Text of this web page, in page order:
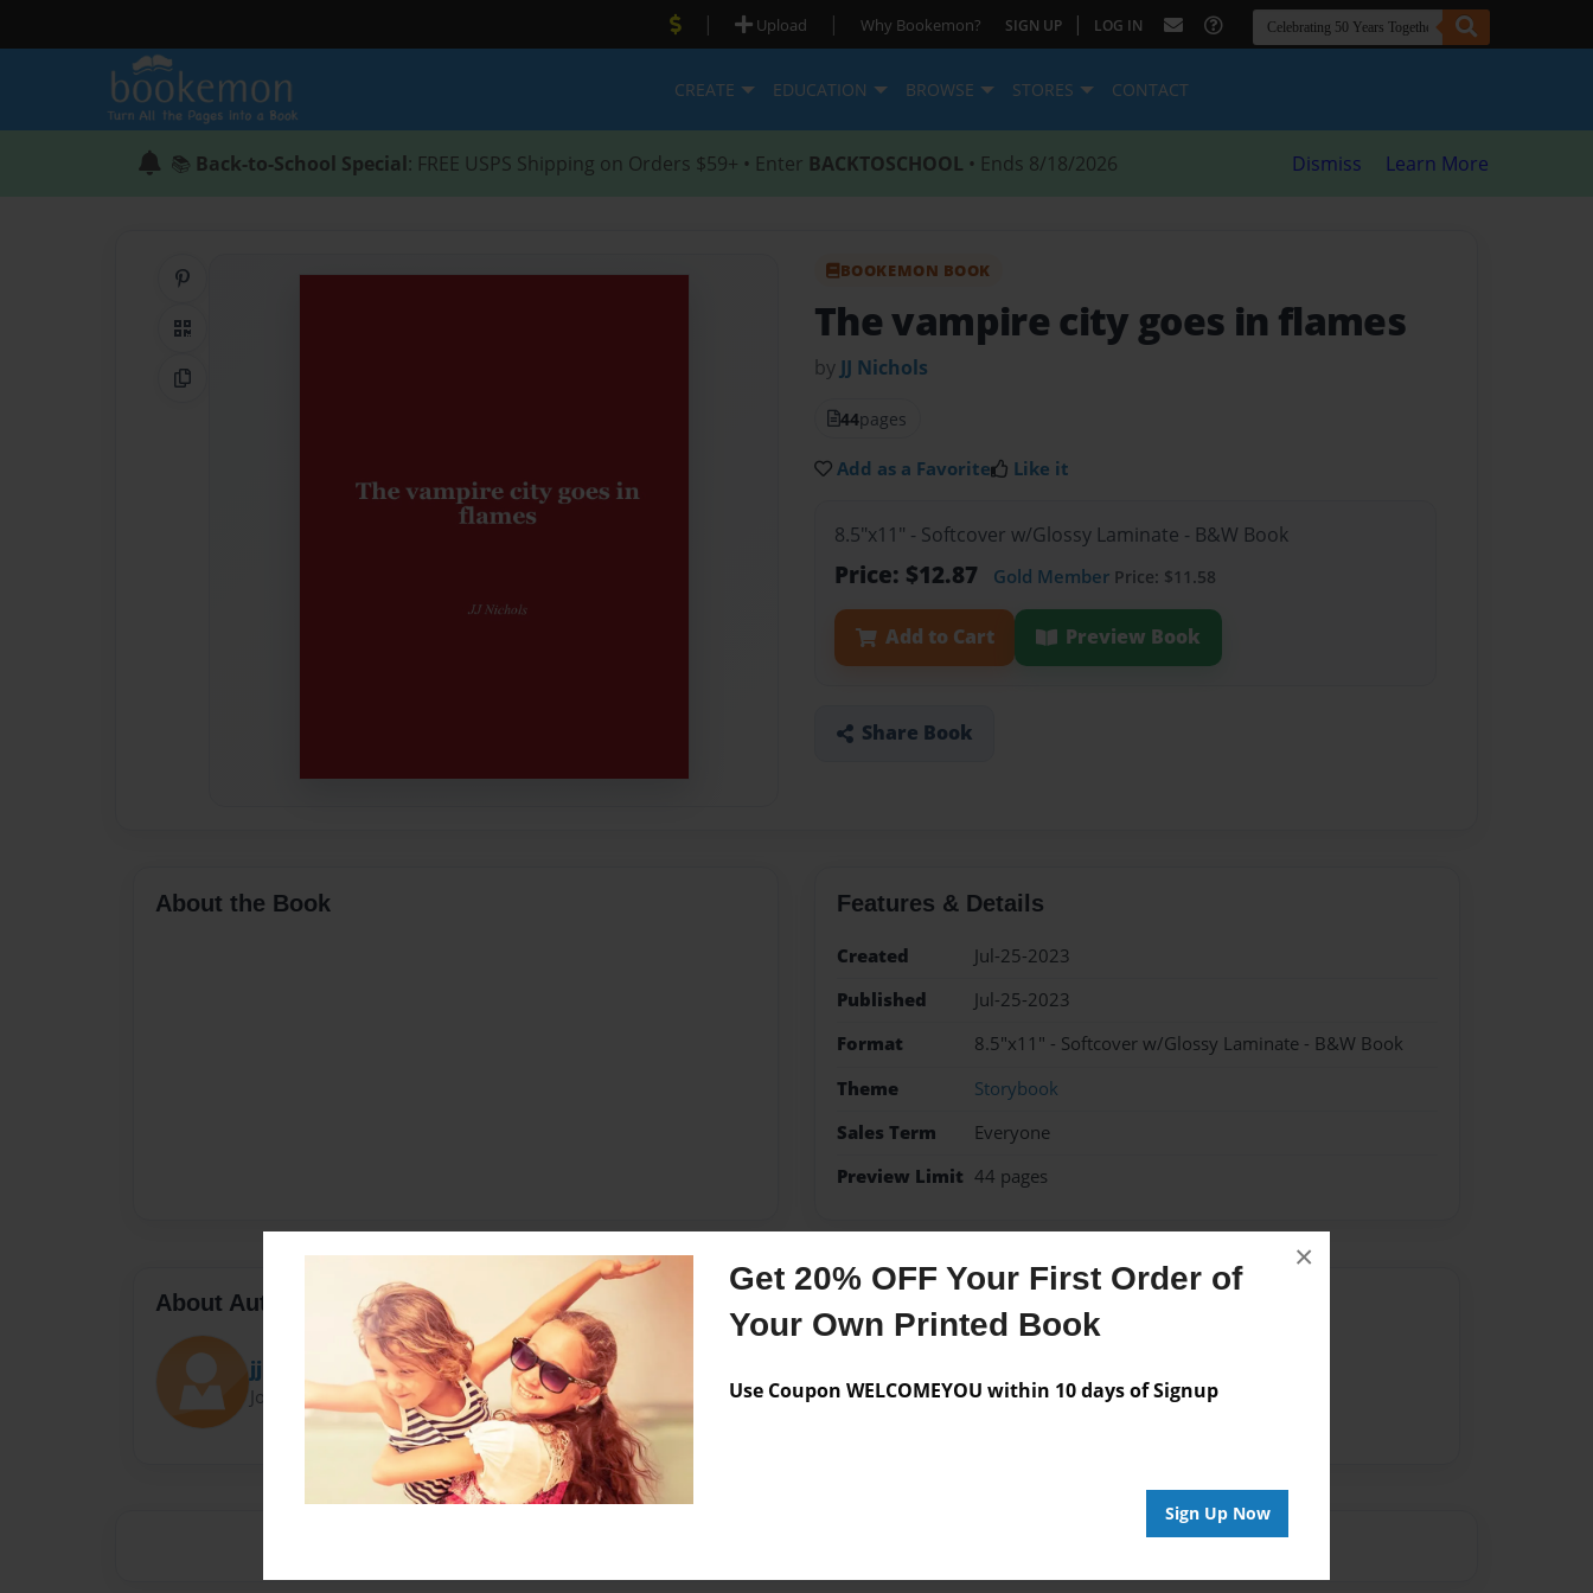
Get 20% OFF Your First Order of
Your Own Printed Book
Use Coupon WELCOMEYOU within 10 days of Signup
Sign Up Now
×
| Upload | Why Bookemon? SIGN UP | LOG IN
CREATE EDUCATION BROWSE STORES CONTACT
📚 Back-to-School Special: FREE USPS Shipping on Orders $59+ • Enter BACKTOSCHOOL • Ends 8/18/2026 Dismiss Learn More
QR Code
Copy Link
BOOKEMON BOOK
The vampire city goes in flames
by JJ Nichols
44pages
Add as a Favorite Like it
8.5"x11" - Softcover w/Glossy Laminate - B&W Book
Price: $12.87 Gold Member Price: $11.58
Add to Cart Preview Book
Share Book
About the Book Features & Details
Created
Jul-25-2023
Published
Jul-25-2023
Format
8.5"x11" - Softcover w/Glossy Laminate - B&W Book
Theme
Storybook
Sales Term
Everyone
Preview Limit 44 pages
About Author
jj
Joined: Jul-25-2023